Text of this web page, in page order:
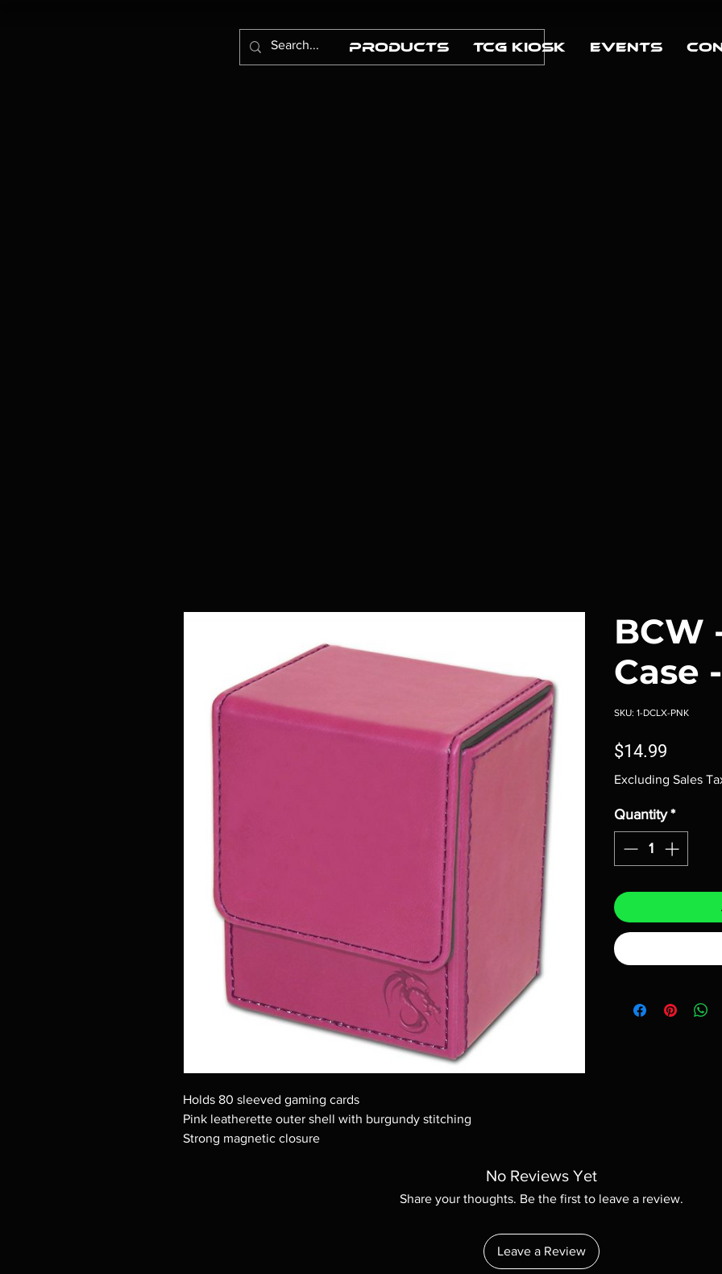
Products TCG Kiosk Events
Holds 80 sleeved gaming cards
Pink leatherette outer shell with burgundy stitching
Strong magnetic closure
BCW
Case
SKU: 1-DCLX-PNK
$14.99
Excluding Sales
Quantity *
No Reviews Yet
Share your thoughts. Be the first to leave a review.
Leave a Review